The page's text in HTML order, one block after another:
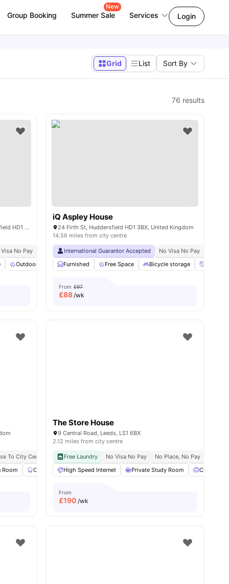
Group Booking Summer Sale
New
Services Login
Grid List Sort By
76 results
Free Printing
Kingsmill Studios King's Mill Ln, Huddersfield HD1 3AW, United Kingdom
Visa No Pay No University No Pay
Close To City Centre
Outdoor Space Common Area View all 18amenities
iQ Aspley House
24 Firth St, Huddersfield HD1 3BX, United Kingdom
14.56 miles from city centre
International Guarantor Accepted No Visa No Pay
Furnished
Free Space Bicycle storage
From £97
£88/wk
To City Centre Close To Leeds Conservatoire Close To University Of Leeds
Room Communal Kitchen Furnished Games Area View all24
The Store House
9 Central Road, Leeds, LS1 6BX
2.12 miles from city centre
Free Laundry No Visa No Pay No Place, No Pay
High Speed Internet
Private Study Room Co-
From
£190 /wk